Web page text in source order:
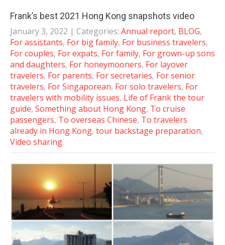
Frank’s best 2021 Hong Kong snapshots video
January 3, 2022 | Categories: Annual report, BLOG,
For assistants, For big family, For business travelers,
For couples, For expats, For family, For grown-up sons
and daughters, For honeymooners, For layover
travelers, For parents, For secretaries, For senior
travelers, For Singaporean, For solo travelers, For
travelers with mobility issues, Life of Frank the tour
guide, Something about Hong Kong, To cruise
passengers, To overseas Chinese, To travelers
already in Hong Kong, tour backstage preparation,
Video sharing